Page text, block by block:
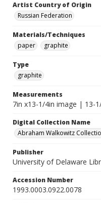
Artist Country of Origin
Russian Federation
Materials/Techniques
paper
graphite
Type
graphite
Measurements
7in x13-1/4in image | 13-
Digital Collection Name
Abraham Walkowitz
Publisher
University of Delaware
Accession Number
1993.0003.0922.0078